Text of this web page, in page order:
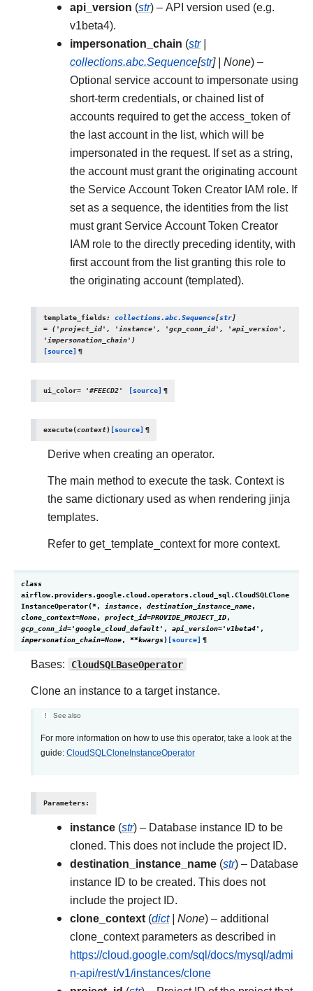
api_version (str) – API version used (e.g.
v1beta4).
impersonation_chain (str|
collections.abc.Sequence[str] | None) –
Optional service account to impersonate using
short-term credentials, or chained list of
accounts required to get the access_token of
the last account in the list, which will be
impersonated in the request. If set as a string,
the account must grant the originating account
the Service Account Token Creator IAM role. If
set as a sequence, the identities from the list
must grant Service Account Token Creator
IAM role to the directly preceding identity, with
first account from the list granting this role to
the originating account (templated).
template_fields: collections.abc.Sequence[str]
= ('project_id', 'instance', 'gcp_conn_id',
'api_version',
'impersonation_chain')
[source] ¶
ui_color= '#FEECD2' [source] ¶
execute(context) [source] ¶
Derive when creating an operator.
The main method to execute the task. Context is
the same dictionary used as when rendering jinja
templates.
Refer to get_template_context for more context.
class
airflow.providers.google.cloud.operators.cloud_sql.CloudSQLClone
InstanceOperator(*, instance, destination_instance_name,
clone_context=None, project_id=PROVIDE_PROJECT_ID,
gcp_conn_id='google_cloud_default' , api_version='v1beta4' ,
impersonation_chain=None, **kwargs) [source] ¶
Bases: CloudSQLBaseOperator
Clone an instance to a target instance.
See also
For more information on how to use this operator, take a look at the
guide: CloudSQLCloneInstanceOperator
Parameters:
instance (str) – Database instance ID to be
cloned. This does not include the project ID.
destination_instance_name (str) – Database
instance ID to be created. This does not
include the project ID.
clone_context(dict| None) – additional
clone_context parameters as described in
https://cloud.google.com/sql/docs/mysql/admi
n-api/rest/v1/instances/clone